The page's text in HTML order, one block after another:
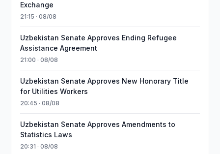
Exchange
21:15 · 08/08
Uzbekistan Senate Approves Ending Refugee
Assistance Agreement
21:00 · 08/08
Uzbekistan Senate Approves New Honorary Title
for Utilities Workers
20:45 · 08/08
Uzbekistan Senate Approves Amendments to
Statistics Laws
20:31 · 08/08